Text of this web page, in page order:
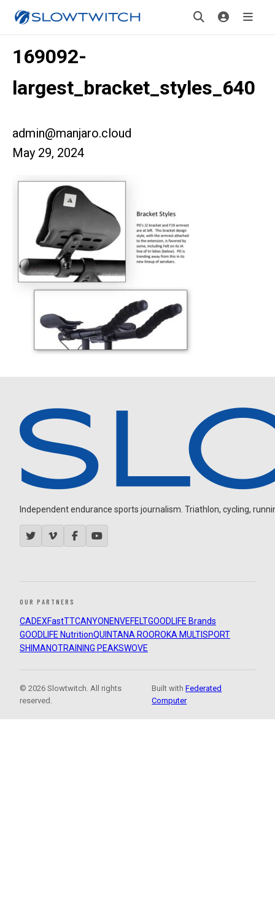
169092-
largest_bracket_styles_640
admin@manjaro.cloud
May 29, 2024
Independent endurance sports journalism. Triathlon, cycling,
OUR PARTNERS
CADEXFastTTCANYON ENVEFELTGOODLIFE Brands
GOODLIFE NutritionQUINTANA ROOROKA MULTISPORT
SHIMANOTRAINING PEAKSWOVE
© 2026 Slowtwitch. All rights
reserved.
Built withFederated
Computer